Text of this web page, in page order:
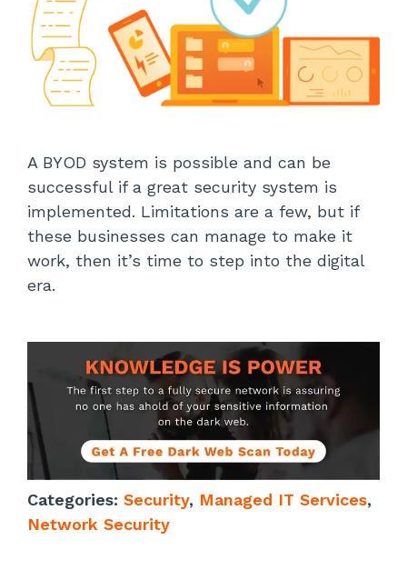
A BYOD system is possible and can be
successful if a great security system is
implemented. Limitations are a few, but if
these businesses can manage to make it
work, then it’s time to step into the digital
era.
Categories: Security, Managed IT Services,
Network Security